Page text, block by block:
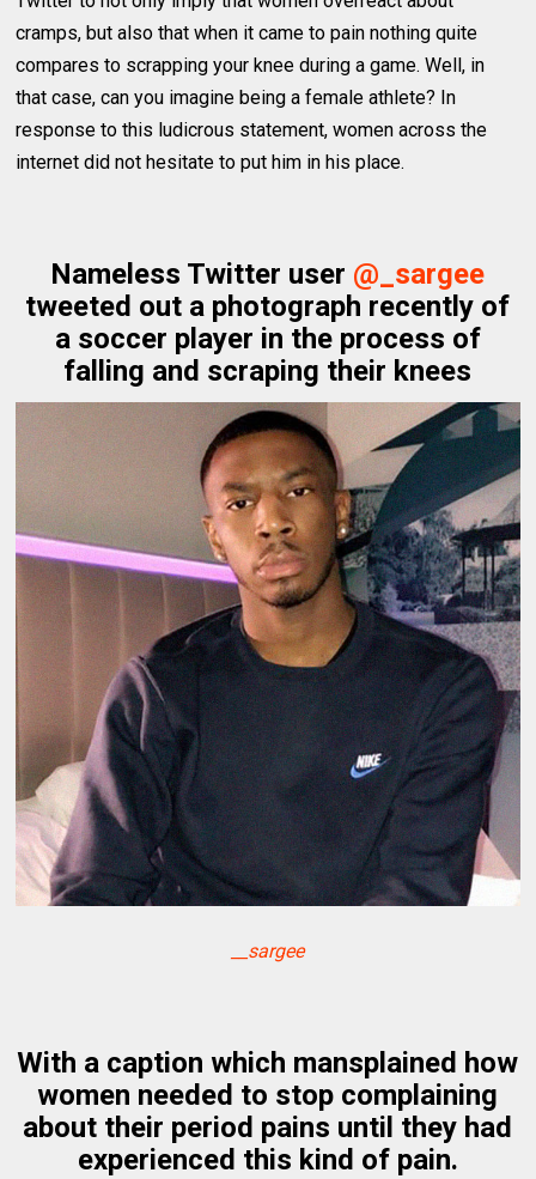
cramps, but also that when it came to pain nothing quite
compares to scrapping your knee during a game. Well, in
that case, can you imagine being a female athlete? In
response to this ludicrous statement, women across the
internet did not hesitate to put him in his place.
Nameless Twitter user @_sargee
tweeted out a photograph recently of
a soccer player in the process of
falling and scraping their knees
__sargee
With a caption which mansplained how
women needed to stop complaining
about their period pains until they had
experienced this kind of pain.